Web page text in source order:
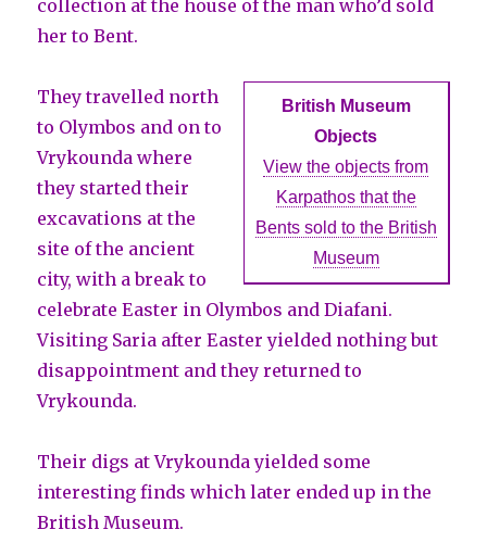
collection at the house of the man who’d sold
her to Bent.
British Museum
Objects
View the objects from
Karpathos that the
Bents sold to the British
Museum
They travelled north
to Olymbos and on to
Vrykounda where
they started their
excavations at the
site of the ancient
city, with a break to
celebrate Easter in Olymbos and Diafani.
Visiting Saria after Easter yielded nothing but
disappointment and they returned to
Vrykounda.
Their digs at Vrykounda yielded some
interesting finds which later ended up in the
British Museum.